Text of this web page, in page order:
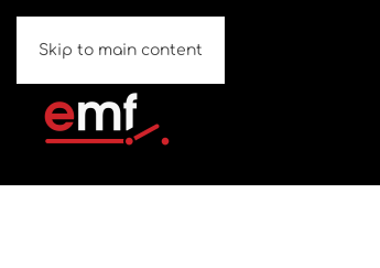
Skip to main content